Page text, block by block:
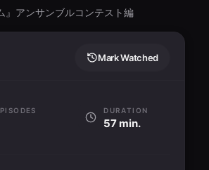
アンサンブルコンテスト編
Mark Watched
DURATION
57 min.